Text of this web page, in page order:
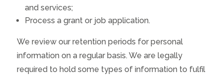
and services;
Process a grant or job application.
We review our retention periods for personal
information on a regular basis. We are legally
required to hold some types of information to fulfil